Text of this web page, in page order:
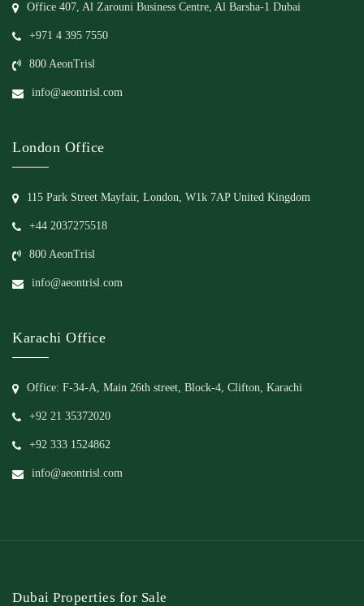
Office 407, Al Zarouni Business Centre, Al Barsha-1 Dubai
+971 4 395 7550
800 AeonTrisl
info@aeontrisl.com
London Office
115 Park Street Mayfair, London, W1k 7AP United Kingdom
+44 2037275518
800 AeonTrisl
info@aeontrisl.com
Karachi Office
Office: F-34-A, Main 26th street, Block-4, Clifton, Karachi
+92 21 35372020
+92 333 1524862
info@aeontrisl.com
Dubai Properties for Sale